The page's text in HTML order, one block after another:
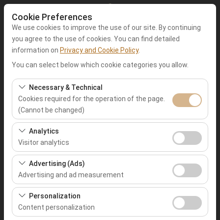
Cookie Preferences
We use cookies to improve the use of our site. By continuing
you agree to the use of cookies. You can find detailed
information on Privacy and Cookie Policy.
You can select below which cookie categories you allow.
Necessary & Technical
Cookies required for the operation of the page.
(Cannot be changed)
These cookies are required for the proper functioning of
the site, security, session management, and basic
features. They cannot be disabled.
Analytics
Visitor analytics
These cookies allow us to analyze how our site is used
(number of visitors, most visited pages, user behavior).
This data is used to measure website performance and
continuously improve the user experience.
Advertising (Ads)
Advertising and ad measurement
These cookies allow us to show you personalized ads
based on your interests and measure the effectiveness
of our advertising campaigns (impressions, click-
Personalization
Content personalization
Pickup Location
Muğla Fethiye
I'll drop the car off at a different location.
Pickup date & time
09:00
Return date & time